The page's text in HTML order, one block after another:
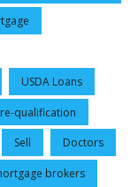
USDA Loans
qualification
Sell Doctors
brokers